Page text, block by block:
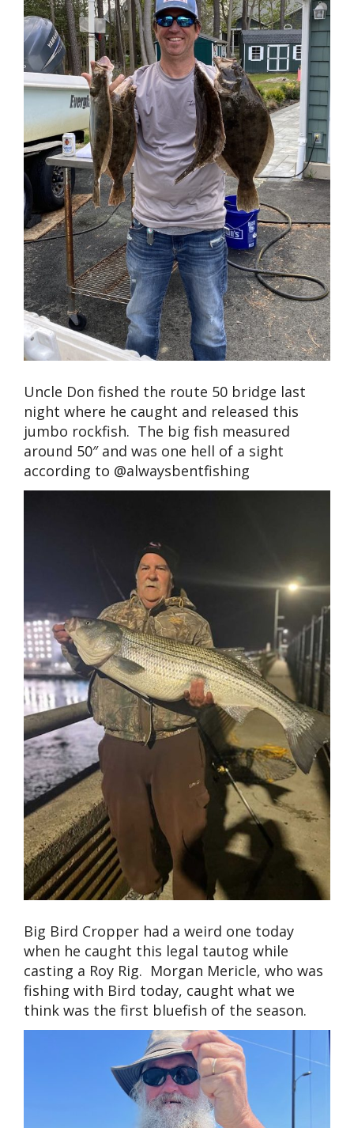
Uncle Don fished the route 50 bridge last
night where he caught and released this
jumbo rockfish. The big fish measured
around 50″ and was one hell of a sight
according to @alwaysbentfishing
Big Bird Cropper had a weird one today
when he caught this legal tautog while
casting a Roy Rig. Morgan Mericle, who was
fishing with Bird today, caught what we
think was the first bluefish of the season.